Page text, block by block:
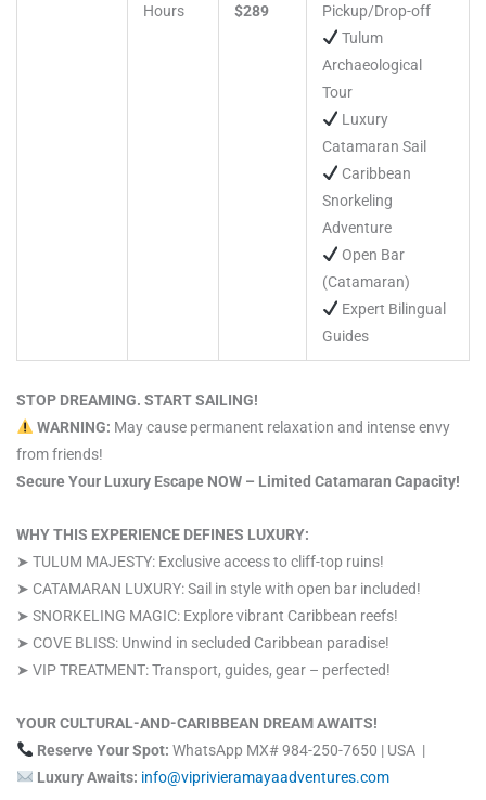
Hours
$289
Pickup/Drop-off
Tulum
Archaeological
Tour
Luxury
Catamaran Sail
Caribbean
Snorkeling
Adventure
Open Bar
(Catamaran)
Expert Bilingual
Guides
STOP DREAMING. START SAILING!
WARNING: May cause permanent relaxation and intense envy
from friends!
Secure Your Luxury Escape NOW – Limited Catamaran Capacity!
WHY THIS EXPERIENCE DEFINES LUXURY:
➤ TULUM MAJESTY: Exclusive access to cliff-top ruins!
➤ CATAMARAN LUXURY: Sail in style with open bar included!
➤ SNORKELING MAGIC: Explore vibrant Caribbean reefs!
➤ COVE BLISS: Unwind in secluded Caribbean paradise!
➤ VIP TREATMENT: Transport, guides, gear – perfected!
YOUR CULTURAL-AND-CARIBBEAN DREAM AWAITS!
Reserve Your Spot: WhatsApp MX# 984-250-7650 | USA |
Luxury Awaits: info@viprivieramayaadventures.com